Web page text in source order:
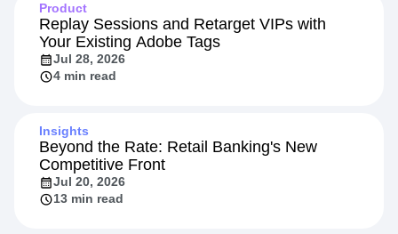
Product
Replay Sessions and Retarget VIPs with
Your Existing Adobe Tags
Jul 28, 2026
4 min read
Insights
Beyond the Rate: Retail Banking's New
Competitive Front
Jul 20, 2026
13 min read